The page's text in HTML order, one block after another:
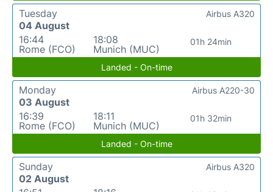
Tuesday
04 August
16:44
Rome (FCO)
18:08
Munich (MUC)
01h 24min
Airbus A320
Landed - On-time
Monday
03 August
16:39
Rome (FCO)
18:11
Munich (MUC)
01h 32min
Airbus A220-30
Landed - On-time
Sunday
02 August
Airbus A320